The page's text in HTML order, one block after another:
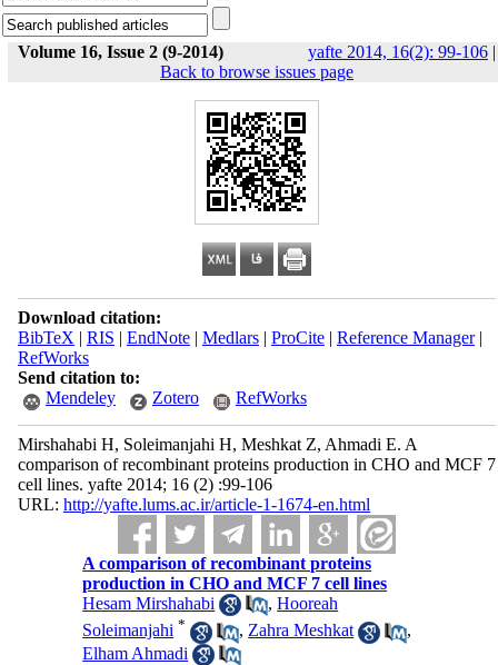
Volume 16, Issue 2 (9-2014) yafte 2014, 16(2): 99-106 |
Back to browse issues page
Download citation:
BibTeX | RIS | EndNote| Medlars| ProCite| Reference Manager|
RefWorks
Send citation to:
Mendeley
Zotero RefWorks
Mirshahabi H, Soleimanjahi H, Meshkat Z, Ahmadi E. A
comparison of recombinant proteins production in CHO and MCF 7
cell lines. yafte 2014; 16 (2) :99-106
URL: http://yafte.lums.ac.ir/article-1-1674-en.html
A comparison of recombinant proteins
production in CHO and MCF 7 cell lines
Hesam Mirshahabi
,Hooreah
Soleimanjahi * ,Zahra Meshkat
,
Elham Ahmadi